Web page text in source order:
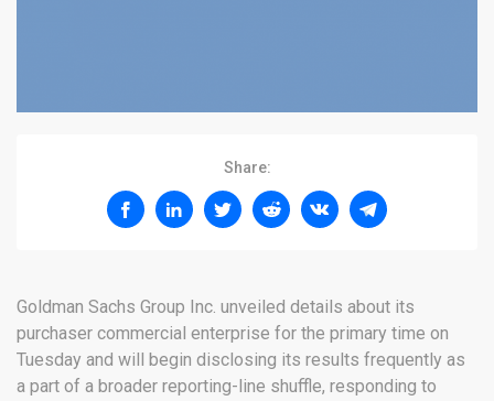
Share:
Goldman Sachs Group Inc. unveiled details about its
purchaser commercial enterprise for the primary time on
Tuesday and will begin disclosing its results frequently as
a part of a broader reporting-line shuffle, responding to